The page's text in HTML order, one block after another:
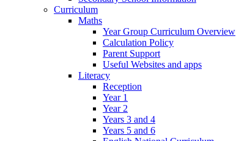
Curriculum
Maths
Year Group Curriculum Overview
Calculation Policy
Parent Support
Useful Websites and apps
Literacy
Reception
Year 1
Year 2
Years 3 and 4
Years 5 and 6